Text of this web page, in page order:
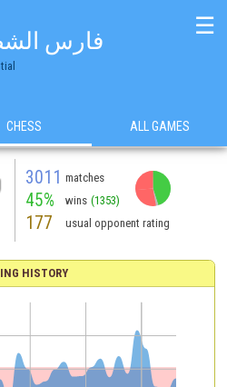
فارس
☰
CHESS ALL GAMES
3011 matches
45% wins (1353)
177 usual opponent rating
HISTORY